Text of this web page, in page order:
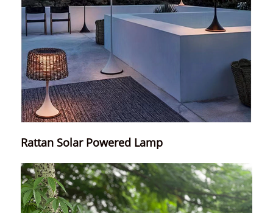
Rattan Solar Powered Lamp